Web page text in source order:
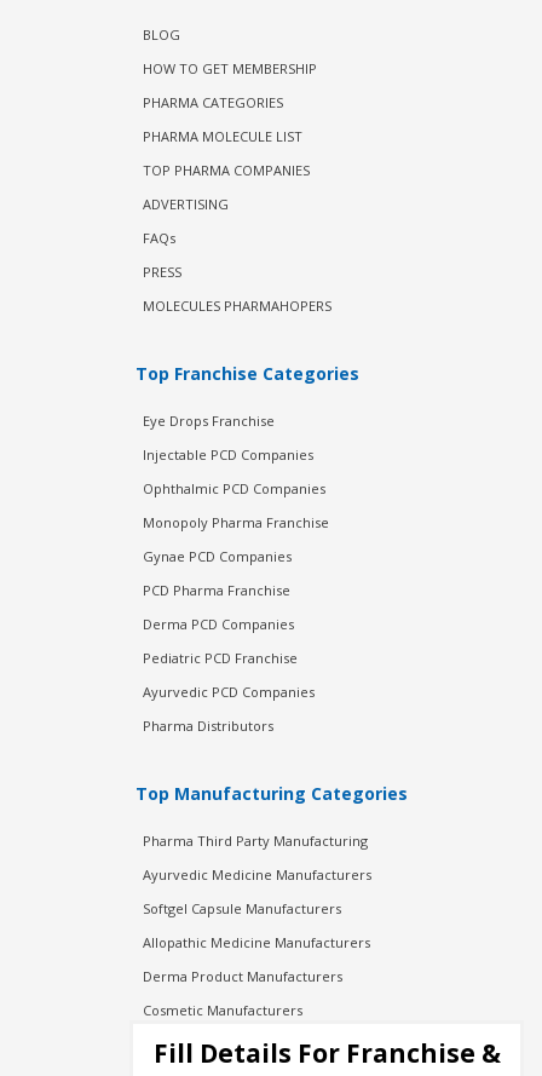
BLOG
HOW TO GET MEMBERSHIP
PHARMA CATEGORIES
PHARMA MOLECULE LIST
TOP PHARMA COMPANIES
ADVERTISING
FAQs
PRESS
MOLECULES PHARMAHOPERS
Top Franchise Categories
Eye Drops Franchise
Injectable PCD Companies
Ophthalmic PCD Companies
Monopoly Pharma Franchise
Gynae PCD Companies
PCD Pharma Franchise
Derma PCD Companies
Pediatric PCD Franchise
Ayurvedic PCD Companies
Pharma Distributors
Top Manufacturing Categories
Pharma Third Party Manufacturing
Ayurvedic Medicine Manufacturers
Softgel Capsule Manufacturers
Allopathic Medicine Manufacturers
Derma Product Manufacturers
Cosmetic Manufacturers
Injection Manufacturers
Fill Details For Franchise &